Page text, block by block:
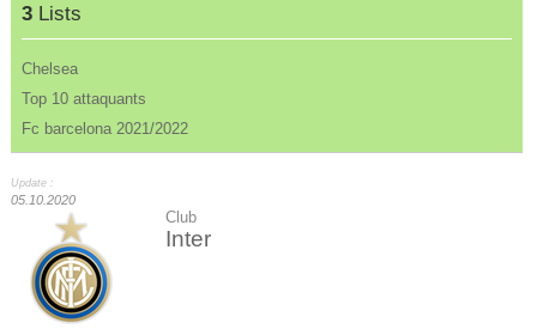
3 Lists
Chelsea
Top 10 attaquants
Fc barcelona 2021/2022
Update :
05.10.2020
Club
Inter